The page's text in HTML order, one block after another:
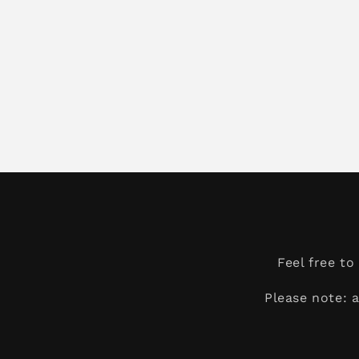
Feel free
Please note: